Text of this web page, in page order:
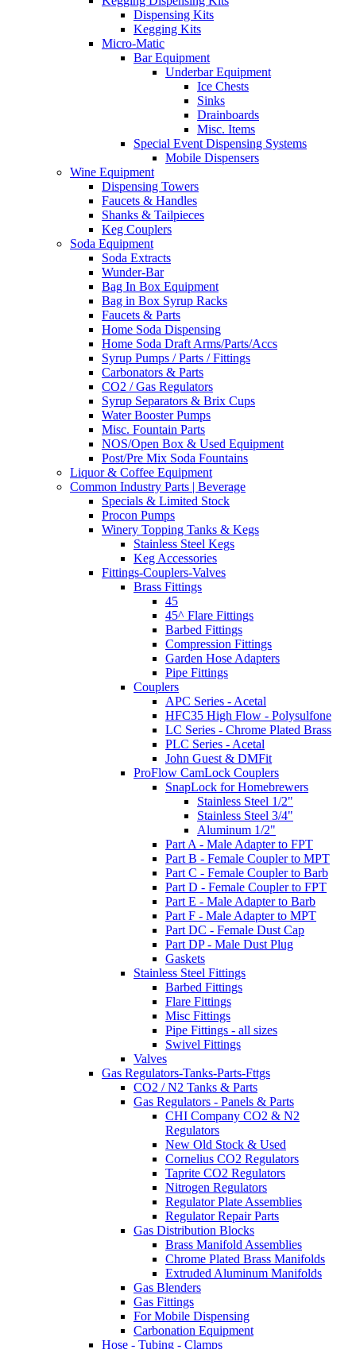
Dispensing Kits
Kegging Kits
Micro-Matic
Bar Equipment
Underbar Equipment
Ice Chests
Sinks
Drainboards
Misc. Items
Special Event Dispensing Systems
Mobile Dispensers
Wine Equipment
Dispensing Towers
Faucets & Handles
Shanks & Tailpieces
Keg Couplers
Soda Equipment
Soda Extracts
Wunder-Bar
Bag In Box Equipment
Bag in Box Syrup Racks
Faucets & Parts
Home Soda Dispensing
Home Soda Draft Arms/Parts/Accs
Syrup Pumps / Parts / Fittings
Carbonators & Parts
CO2 / Gas Regulators
Syrup Separators & Brix Cups
Water Booster Pumps
Misc. Fountain Parts
NOS/Open Box & Used Equipment
Post/Pre Mix Soda Fountains
Liquor & Coffee Equipment
Common Industry Parts | Beverage
Specials & Limited Stock
Procon Pumps
Winery Topping Tanks & Kegs
Stainless Steel Kegs
Keg Accessories
Fittings-Couplers-Valves
Brass Fittings
45
45^ Flare Fittings
Barbed Fittings
Compression Fittings
Garden Hose Adapters
Pipe Fittings
Couplers
APC Series - Acetal
HFC35 High Flow - Polysulfone
LC Series - Chrome Plated Brass
PLC Series - Acetal
John Guest & DMFit
ProFlow CamLock Couplers
SnapLock for Homebrewers
Stainless Steel 1/2"
Stainless Steel 3/4"
Aluminum 1/2"
Part A - Male Adapter to FPT
Part B - Female Coupler to MPT
Part C - Female Coupler to Barb
Part D - Female Coupler to FPT
Part E - Male Adapter to Barb
Part F - Male Adapter to MPT
Part DC - Female Dust Cap
Part DP - Male Dust Plug
Gaskets
Stainless Steel Fittings
Barbed Fittings
Flare Fittings
Misc Fittings
Pipe Fittings - all sizes
Swivel Fittings
Valves
Gas Regulators-Tanks-Parts-Fttgs
CO2 / N2 Tanks & Parts
Gas Regulators - Panels & Parts
CHI Company CO2 & N2
Regulators
New Old Stock & Used
Cornelius CO2 Regulators
Taprite CO2 Regulators
Nitrogen Regulators
Regulator Plate Assemblies
Regulator Repair Parts
Gas Distribution Blocks
Brass Manifold Assemblies
Chrome Plated Brass Manifolds
Extruded Aluminum Manifolds
Gas Blenders
Gas Fittings
For Mobile Dispensing
Carbonation Equipment
Hose - Tubing - Clamps